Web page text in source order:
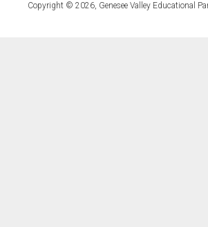
Copyright © 2026, Genesee Valley Educational